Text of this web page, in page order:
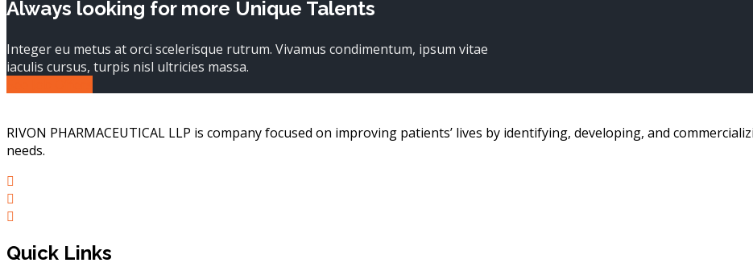
was:
£449.95.
is:
£296.96.
Always looking for more Unique Talents
Integer eu metus at orci scelerisque rutrum. Vivamus condimentum, ipsum vitae
iaculis cursus, turpis nisl ultricies massa.
RIVON PHARMACEUTICAL LLP is company focused on improving patients’ lives by identifying, developing, and
needs.
Quick Links